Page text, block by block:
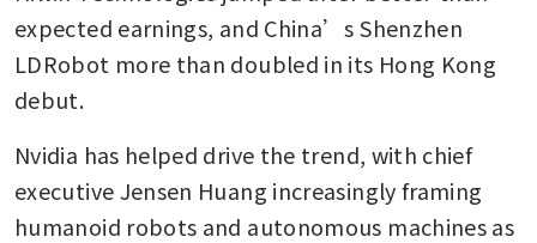
expected earnings, and China’s Shenzhen
LDRobot more than doubled in its Hong Kong
debut.
Nvidia has helped drive the trend, with chief
executive Jensen Huang increasingly framing
humanoid robots and autonomous machines as